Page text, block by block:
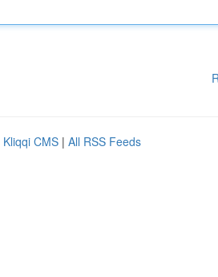
Kliqqi CMS | All RSS Feeds